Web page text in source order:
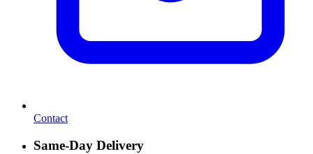
Contact
Same-Day Delivery